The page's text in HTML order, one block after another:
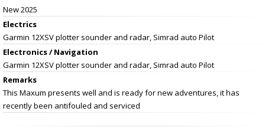
New 2025
Electrics
Garmin 12XSV plotter sounder and radar, Simrad auto Pilot
Electronics / Navigation
Garmin 12XSV plotter sounder and radar, Simrad auto Pilot
Remarks
This Maxum presents well and is ready for new adventures, it has
recently been antifouled and serviced